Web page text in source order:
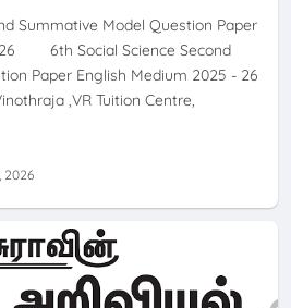
Summative Model Question Paper
26 6th Social Science Second
Paper English Medium 2025 - 26
,VR Tuition Centre,
2026